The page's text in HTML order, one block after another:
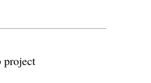
project